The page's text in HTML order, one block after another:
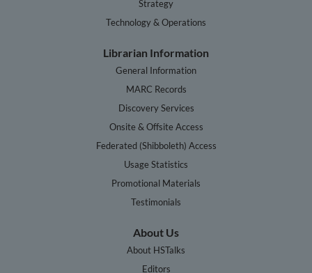
Strategy
Technology & Operations
Librarian Information
General Information
MARC Records
Discovery Services
Onsite & Offsite Access
Federated (Shibboleth) Access
Usage Statistics
Promotional Materials
Testimonials
About Us
About HSTalks
Editors